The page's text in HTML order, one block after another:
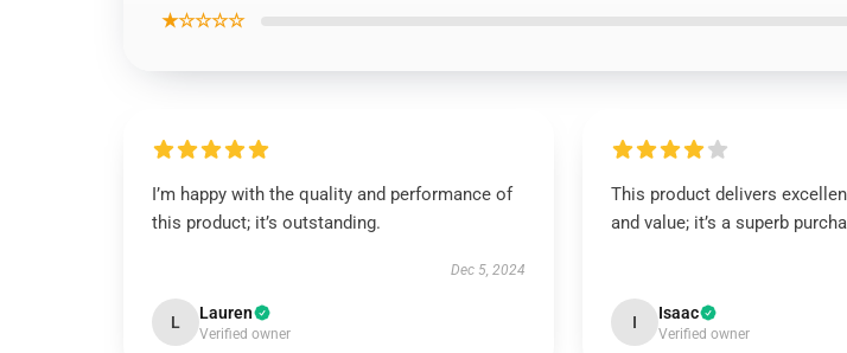
★☆☆☆☆
I’m happy with the quality and performance of
this product; it’s outstanding.
Dec 5, 2024
L Lauren
Verified owner
This product delivers
and value; it’s a superb
I Isaac
Verified owner